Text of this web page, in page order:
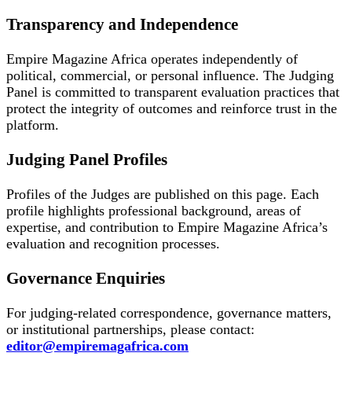
Transparency and Independence
Empire Magazine Africa operates independently of
political, commercial, or personal influence. The Judging
Panel is committed to transparent evaluation practices that
protect the integrity of outcomes and reinforce trust in the
platform.
Judging Panel Profiles
Profiles of the Judges are published on this page. Each
profile highlights professional background, areas of
expertise, and contribution to Empire Magazine Africa’s
evaluation and recognition processes.
Governance Enquiries
For judging-related correspondence, governance matters,
or institutional partnerships, please contact:
editor@empiremagafrica.com